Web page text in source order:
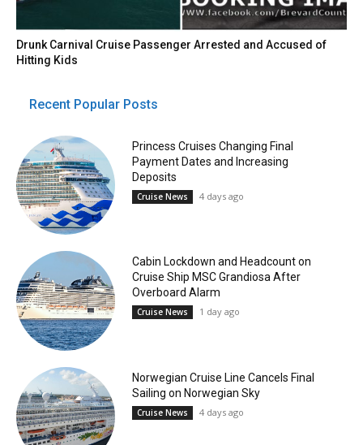
Drunk Carnival Cruise Passenger Arrested and Accused of
Hitting Kids
Recent Popular Posts
Princess Cruises Changing Final
Payment Dates and Increasing
Deposits
Cruise News 4 days ago
Cabin Lockdown and Headcount on
Cruise Ship MSC Grandiosa After
Overboard Alarm
Cruise News 1 day ago
Norwegian Cruise Line Cancels Final
Sailing on Norwegian Sky
Cruise News 4 days ago